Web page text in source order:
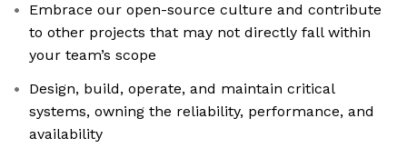
Embrace our open-source culture and contribute
to other projects that may not directly fall within
your team’s scope
Design, build, operate, and maintain critical
systems, owning the reliability, performance, and
availability